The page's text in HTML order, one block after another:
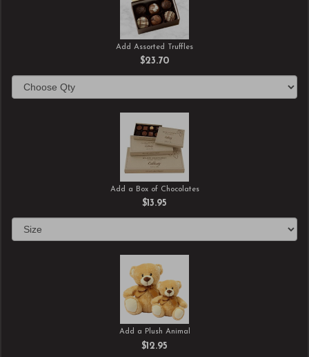
Add Assorted Truffles
$23.70
Add a Box of Chocolates
$13.95
Add a Plush Animal
$12.95